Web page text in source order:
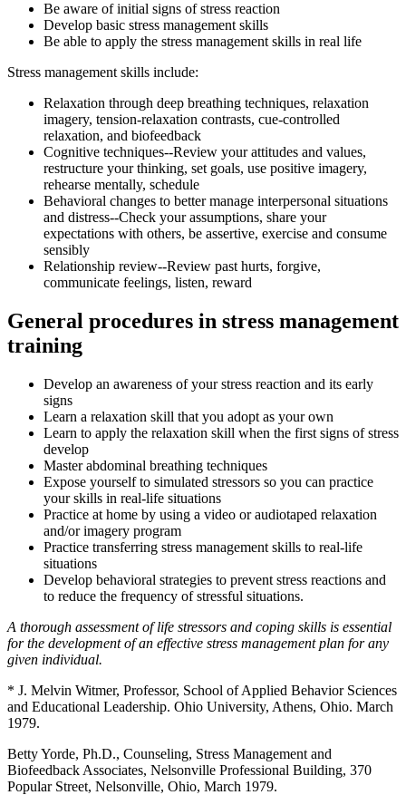
Be aware of initial signs of stress reaction
Develop basic stress management skills
Be able to apply the stress management skills in real life
Stress management skills include:
Relaxation through deep breathing techniques, relaxation
imagery, tension-relaxation contrasts, cue-controlled
relaxation, and biofeedback
Cognitive techniques--Review your attitudes and values,
restructure your thinking, set goals, use positive imagery,
rehearse mentally, schedule
Behavioral changes to better manage interpersonal situations
and distress--Check your assumptions, share your
expectations with others, be assertive, exercise and consume
sensibly
Relationship review--Review past hurts, forgive,
communicate feelings, listen, reward
General procedures in stress management
training
Develop an awareness of your stress reaction and its early
signs
Learn a relaxation skill that you adopt as your own
Learn to apply the relaxation skill when the first signs of stress
develop
Master abdominal breathing techniques
Expose yourself to simulated stressors so you can practice
your skills in real-life situations
Practice at home by using a video or audiotaped relaxation
and/or imagery program
Practice transferring stress management skills to real-life
situations
Develop behavioral strategies to prevent stress reactions and
to reduce the frequency of stressful situations.
A thorough assessment of life stressors and coping skills is essential
for the development of an effective stress management plan for any
given individual.
* J. Melvin Witmer, Professor, School of Applied Behavior Sciences
and Educational Leadership. Ohio University, Athens, Ohio. March
1979.
Betty Yorde, Ph.D., Counseling, Stress Management and
Biofeedback Associates, Nelsonville Professional Building, 370
Popular Street, Nelsonville, Ohio, March 1979.